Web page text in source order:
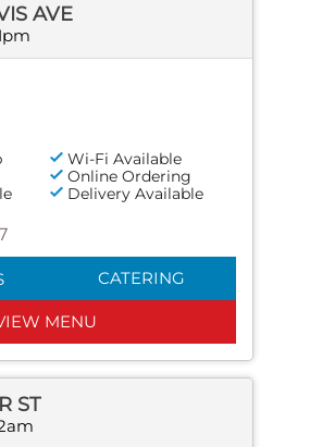
AVE
Wi-Fi Available
Online Ordering
Delivery Available
CATERING
MENU
ST